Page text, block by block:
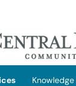
tab)
Knowledge